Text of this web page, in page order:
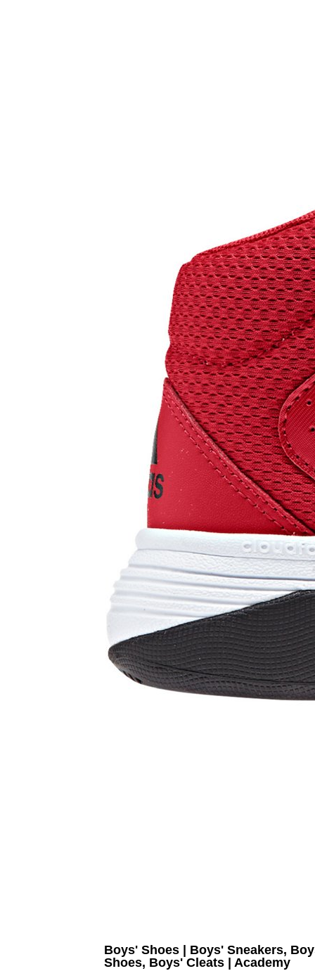
Boys' Shoes | Boys' Sneakers,
Shoes, Boys' Cleats | Academy